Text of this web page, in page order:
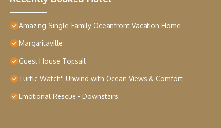
Amazing Single-Family Oceanfront Vacation Home
Margaritaville
Guest House Topsail
Turtle Watch': Unwind with Ocean Views & Comfort
Emotional Rescue - Downstairs